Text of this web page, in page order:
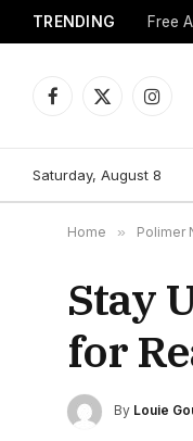
TRENDING Free
Facebook
X
Saturday, August 8
Home » Polimer
Stay
for
By Louie